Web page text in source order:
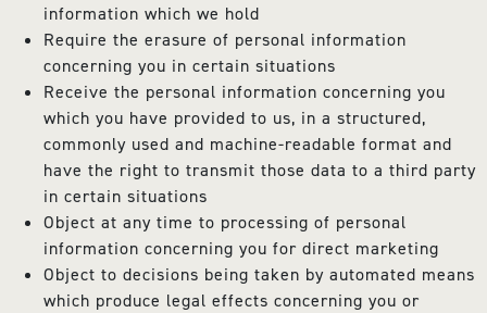
information which we hold
Require the erasure of personal information
concerning you in certain situations
Receive the personal information concerning you
which you have provided to us, in a structured,
commonly used and machine-readable format and
have the right to transmit those data to a third party
in certain situations
Object at any time to processing of personal
information concerning you for direct marketing
Object to decisions being taken by automated means
which produce legal effects concerning you or